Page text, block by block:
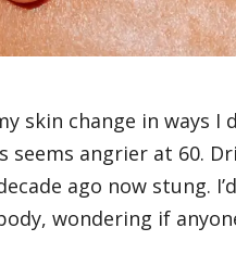
skin change in ways I
seems angrier at 60.
ago now stung.
wondering if